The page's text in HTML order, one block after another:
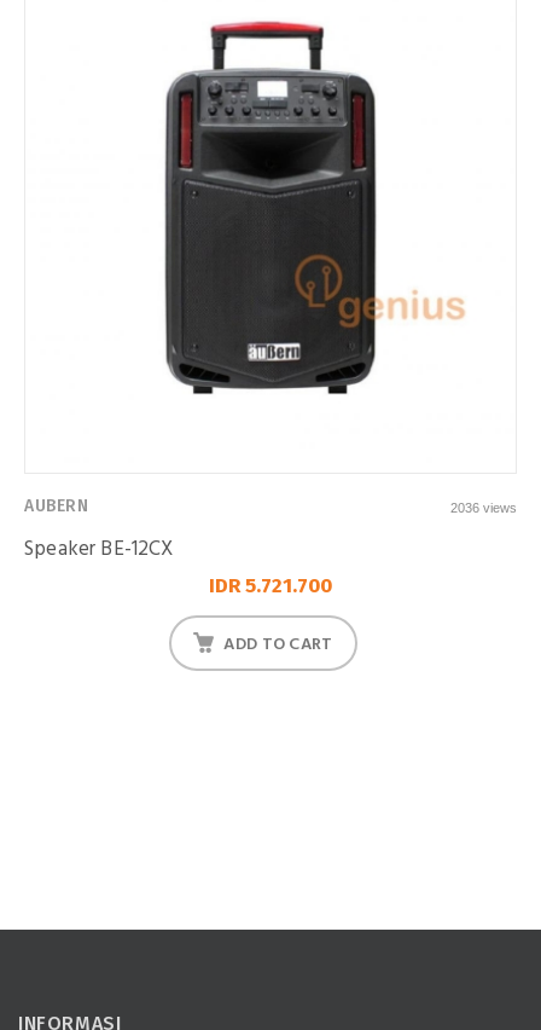
AUBERN 2036 views
Speaker BE-12CX
IDR 5.721.700
ADD TO CART
INFORMASI